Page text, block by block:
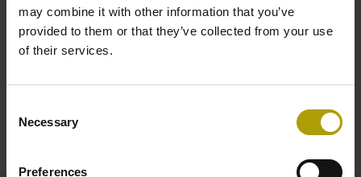
may combine it with other information that you’ve
provided to them or that they’ve collected from your use
of their services.
Selection
Necessary
Preferences
Sugar Processing